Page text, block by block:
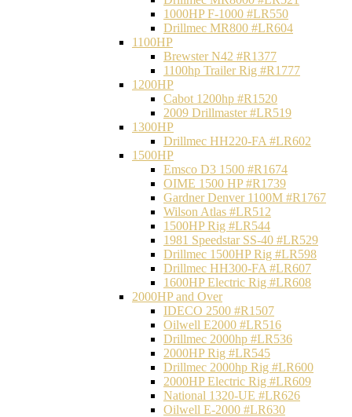
1000HP F-1000 #LR550
Drillmec MR800 #LR604
1100HP
Brewster N42 #R1377
1100hp Trailer Rig #R1777
1200HP
Cabot 1200hp #R1520
2009 Drillmaster #LR519
1300HP
Drillmec HH220-FA #LR602
1500HP
Emsco D3 1500 #R1674
OIME 1500 HP #R1739
Gardner Denver 1100M #R1767
Wilson Atlas #LR512
1500HP Rig #LR544
1981 Speedstar SS-40 #LR529
Drillmec 1500HP Rig #LR598
Drillmec HH300-FA #LR607
1600HP Electric Rig #LR608
2000HP and Over
IDECO 2500 #R1507
Oilwell E2000 #LR516
Drillmec 2000hp #LR536
2000HP Rig #LR545
Drillmec 2000hp Rig #LR600
2000HP Electric Rig #LR609
National 1320-UE #LR626
Oilwell E-2000 #LR630